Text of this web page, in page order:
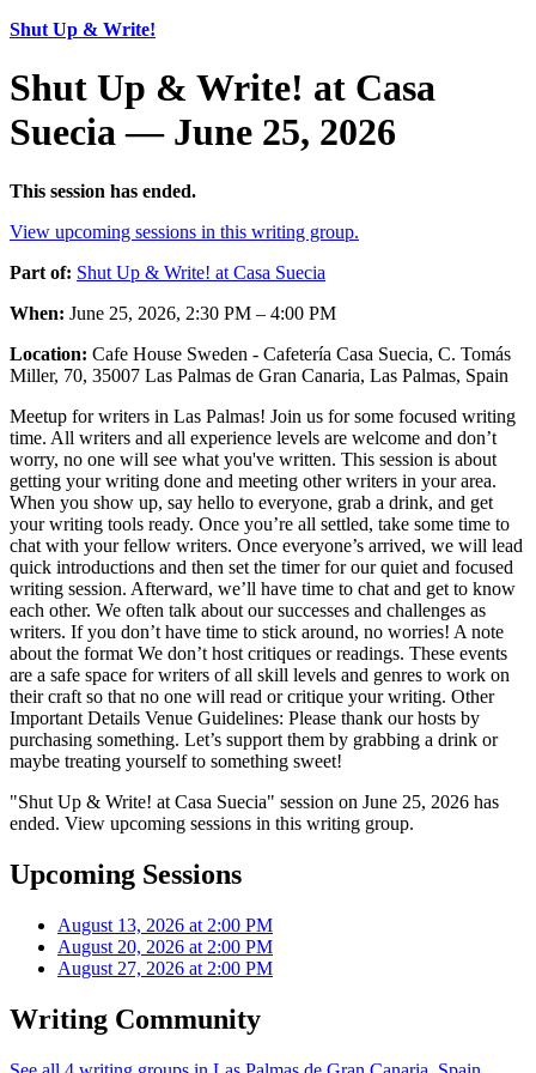
Shut Up & Write!
Shut Up & Write! at Casa
Suecia — June 25, 2026
This session has ended.
View upcoming sessions in this writing group.
Part of: Shut Up & Write! at Casa Suecia
When: June 25, 2026, 2:30 PM – 4:00 PM
Location: Cafe House Sweden - Cafetería Casa Suecia, C. Tomás
Miller, 70, 35007 Las Palmas de Gran Canaria, Las Palmas, Spain
Meetup for writers in Las Palmas! Join us for some focused writing
time. All writers and all experience levels are welcome and don’t
worry, no one will see what you've written. This session is about
getting your writing done and meeting other writers in your area.
When you show up, say hello to everyone, grab a drink, and get
your writing tools ready. Once you’re all settled, take some time to
chat with your fellow writers. Once everyone’s arrived, we will lead
quick introductions and then set the timer for our quiet and focused
writing session. Afterward, we’ll have time to chat and get to know
each other. We often talk about our successes and challenges as
writers. If you don’t have time to stick around, no worries! A note
about the format We don’t host critiques or readings. These events
are a safe space for writers of all skill levels and genres to work on
their craft so that no one will read or critique your writing. Other
Important Details Venue Guidelines: Please thank our hosts by
purchasing something. Let’s support them by grabbing a drink or
maybe treating yourself to something sweet!
"Shut Up & Write! at Casa Suecia" session on June 25, 2026 has
ended. View upcoming sessions in this writing group.
Upcoming Sessions
August 13, 2026 at 2:00 PM
August 20, 2026 at 2:00 PM
August 27, 2026 at 2:00 PM
Writing Community